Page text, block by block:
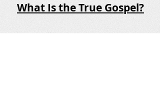
What Is the True Gospel?